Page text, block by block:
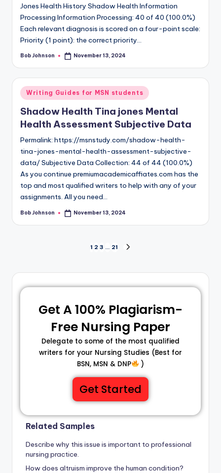
Jones Health History Shadow Health Information
Processing Information Processing: 40 of 40 (100.0%)
Each relevant diagnosis is scored on a four-point scale:
Priority (1 point): the correct priority…
Bob Johnson November 13, 2024
Writing Guides for MSN students
Shadow Health Tina jones Mental
Health Assessment Subjective Data
Permalink: https://msnstudy.com/shadow-health-
tina-jones-mental-health-assessment-subjective-
data/ Subjective Data Collection: 44 of 44 (100.0%)
As you continue premiumacademicaffiates.com has the
top and most qualified writers to help with any of your
assignments. All you need…
Bob Johnson November 13, 2024
1 2 3 … 21
Get A 100% Plagiarism-
Free Nursing Paper
Delegate to some of the most qualified
writers for your Nursing Studies (Best for
BSN, MSN & DNP
)
Get Started
Related Samples
Describe why this issue is important to professional
nursing practice.
How does altruism improve the human condition?